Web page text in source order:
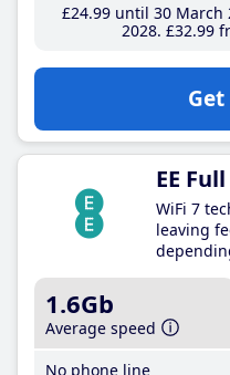
£24.99until 30 March
2028 £32.99
Get
EE
WiFi 7
leaving
1.6Gb
Average speed
No phone line